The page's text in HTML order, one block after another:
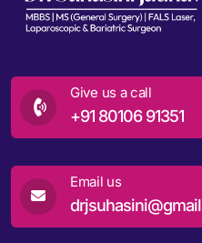
Give us a call
+91 80106 91351
Email us